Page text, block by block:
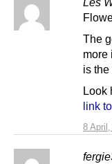
8
The
more
is the
Look
link